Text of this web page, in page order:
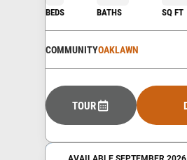
BEDS BATHS SQ FT
COMMUNITYOAKLAWN
TOUR